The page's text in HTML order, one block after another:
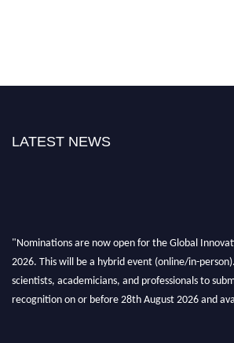
LATEST NEWS
"Nominations are now open for the Global
2026. This will be a hybrid event (online/in-
scientists, academicians, and professionals to
recognition on or before 28th August 2026 and